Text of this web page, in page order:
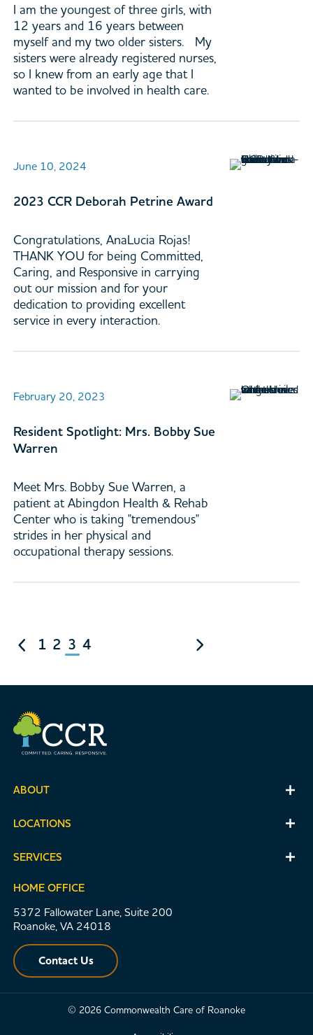
I am the youngest of three girls, with
12 years and 16 years between
myself and my two older sisters. My
sisters were already registered nurses,
so I knew from an early age that I
wanted to be involved in health care.
June 10, 2024
2023 CCR Deborah Petrine Award
Congratulations, AnaLucia Rojas!
THANK YOU for being Committed,
Caring, and Responsive in carrying
out our mission and for your
dedication to providing excellent
service in every interaction.
February 20, 2023
Resident Spotlight: Mrs. Bobby Sue
Warren
Meet Mrs. Bobby Sue Warren, a
patient at Abingdon Health & Rehab
Center who is taking "tremendous"
strides in her physical and
occupational therapy sessions.
1 2 3 4
ABOUT
LOCATIONS
SERVICES
HOME OFFICE
5372 Fallowater Lane, Suite 200
Roanoke, VA 24018
Contact Us
© 2026 Commonwealth Care of Roanoke